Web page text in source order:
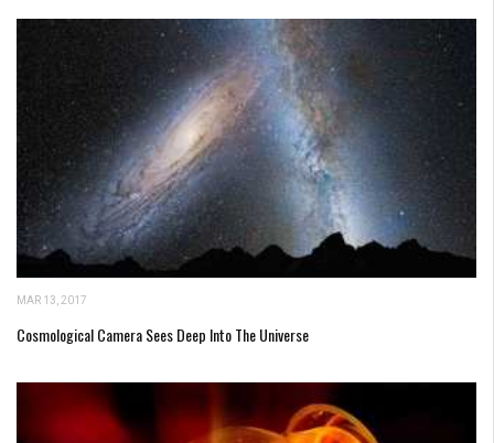
MAR 13, 2017
Cosmological Camera Sees Deep Into The Universe